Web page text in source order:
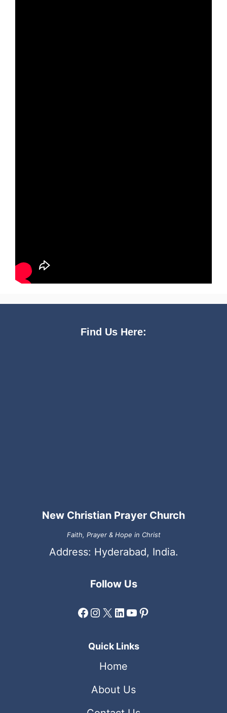
Find Us Here:
New Christian Prayer Church
Faith, Prayer & Hope in Christ
Address: Hyderabad, India.
Follow Us
Facebook
Instagram
X LinkedIn
YouTube
Pinterest
Quick Links
Home
About Us